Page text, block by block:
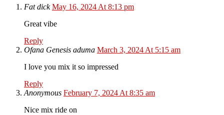
Fat dick May 16, 2024 At 8:13 pm
Great vibe
Reply
Ofana Genesis aduma March 3, 2024 At 5:15 am
I love you mix it so impressed
Reply
Anonymous February 7, 2024 At 8:35 am
Nice mix ride on